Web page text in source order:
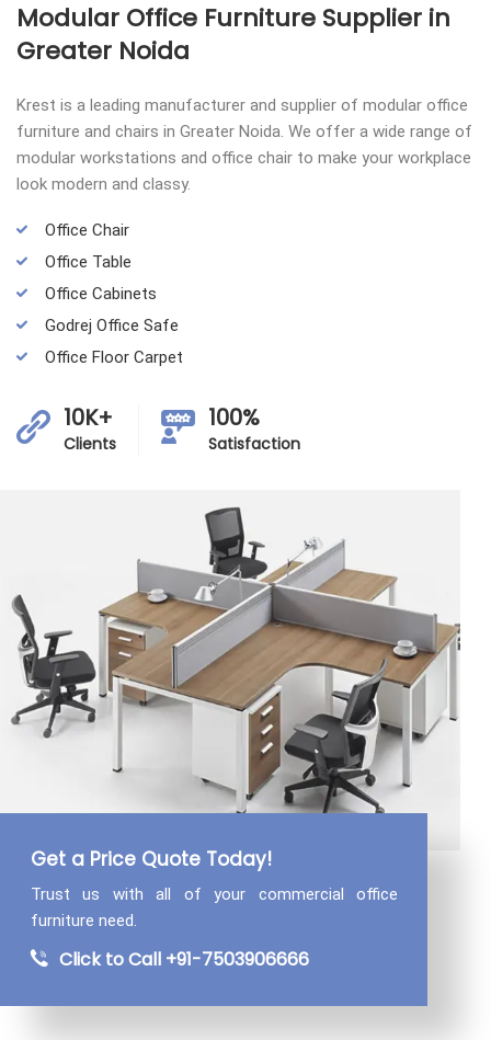
Modular Office Furniture Supplier in
Greater Noida
Krest is a leading manufacturer and supplier of modular office
furniture and chairs in Greater Noida. We offer a wide range of
modular workstations and office chair to make your workplace
look modern and classy.
Office Chair
Office Table
Office Cabinets
Godrej Office Safe
Office Floor Carpet
10K+
Clients
100%
Satisfaction
Get a Price Quote Today!
Trust us with all of your commercial office
furniture need.
Click to Call +91-7503906666